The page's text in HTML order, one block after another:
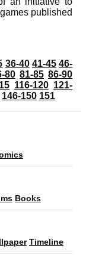
published
36-40 41-45 46-
80 81-85 86-90
116-120 121-
146-150 151
Books
Timeline